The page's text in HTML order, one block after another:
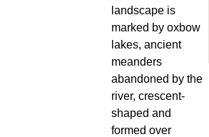
landscape is
marked by oxbow
lakes, ancient
meanders
abandoned by the
river, crescent-
shaped and
formed over